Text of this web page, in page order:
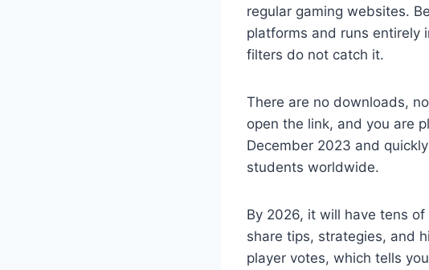
regular gaming websites.
platforms and runs entirely
filters do not catch it.
There are no downloads,
open the link, and you are
December 2023 and
students worldwide.
By 2026, it will have tens
share tips, strategies, and
player votes, which tells